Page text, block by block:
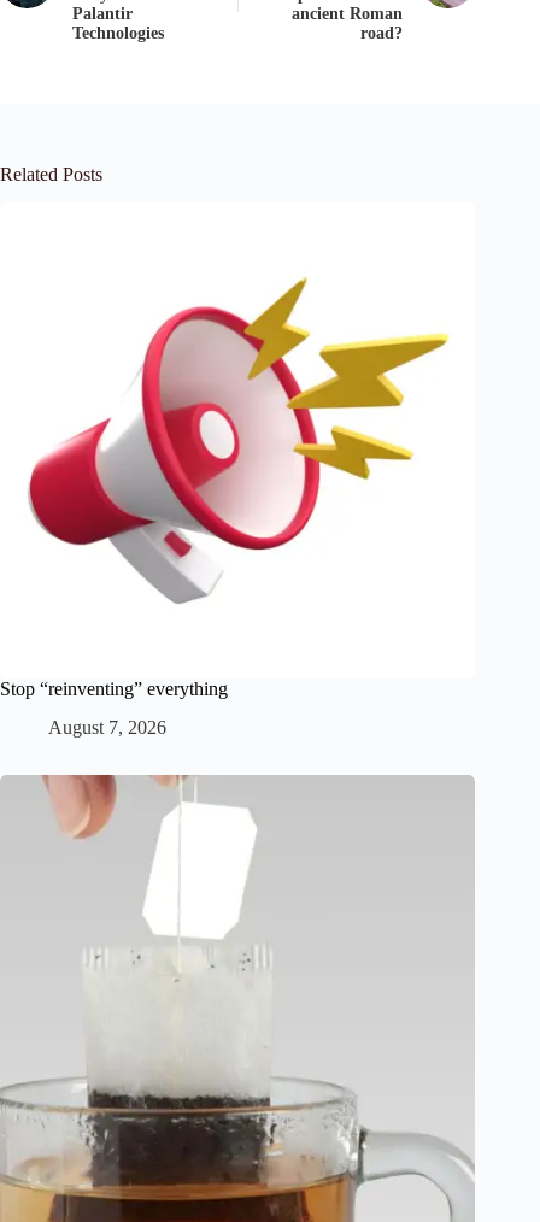
Palantir
Technologies
ancient Roman
road?
Related Posts
Stop “reinventing” everything
August 7, 2026